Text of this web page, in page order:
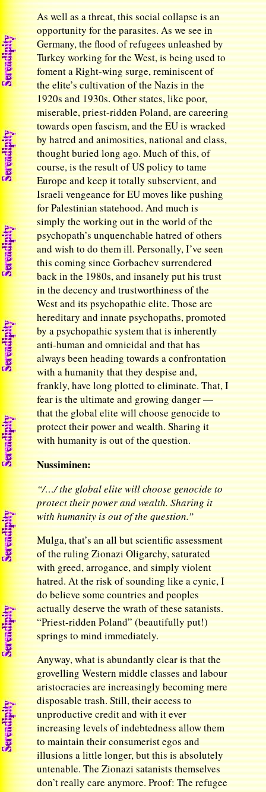
As well as a threat, this social collapse is an
opportunity for the parasites. As we see in
Germany, the flood of refugees unleashed by
Turkey working for the West, is being used to
foment a Right-wing surge, reminiscent of
the elite’s cultivation of the Nazis in the
1920s and 1930s. Other states, like poor,
miserable, priest-ridden Poland, are careering
towards open fascism, and the EU is wracked
by hatred and animosities, national and class,
thought buried long ago. Much of this, of
course, is the result of US policy to tame
Europe and keep it totally subservient, and
Israeli vengeance for EU moves like pushing
for Palestinian statehood. And much is
simply the working out in the world of the
psychopath’s unquenchable hatred of others
and wish to do them ill. Personally, I’ve seen
this coming since Gorbachev surrendered
back in the 1980s, and insanely put his trust
in the decency and trustworthiness of the
West and its psychopathic elite. Those are
hereditary and innate psychopaths, promoted
by a psychopathic system that is inherently
anti-human and omnicidal and that has
always been heading towards a confrontation
with a humanity that they despise and,
frankly, have long plotted to eliminate. That, I
fear is the ultimate and growing danger —
that the global elite will choose genocide to
protect their power and wealth. Sharing it
with humanity is out of the question.
Nussiminen:
“/…/ the global elite will choose genocide to
protect their power and wealth. Sharing it
with humanity is out of the question.”
Mulga, that’s an all but scientific assessment
of the ruling Zionazi Oligarchy, saturated
with greed, arrogance, and simply violent
hatred. At the risk of sounding like a cynic, I
do believe some countries and peoples
actually deserve the wrath of these satanists.
“Priest-ridden Poland” (beautifully put!)
springs to mind immediately.
Anyway, what is abundantly clear is that the
grovelling Western middle classes and labour
aristocracies are increasingly becoming mere
disposable trash. Still, their access to
unproductive credit and with it ever
increasing levels of indebtedness allow them
to maintain their consumerist egos and
illusions a little longer, but this is absolutely
untenable. The Zionazi satanists themselves
don’t really care anymore. Proof: The refugee